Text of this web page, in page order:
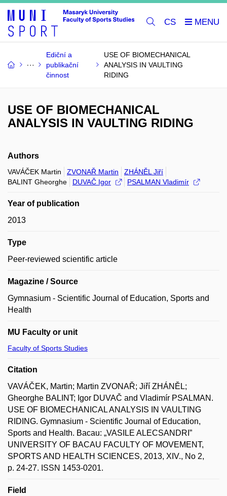
CS
Ediční a
publikační
činnost
USE OF BIOMECHANICAL
ANALYSIS IN VAULTING
RIDING
USE OF BIOMECHANICAL
ANALYSIS IN VAULTING RIDING
Authors
VAVÁČEK Martin ZVONAŘ Martin
ZHÁNĚL Jiří
BALINT Gheorghe
DUVAČ Igor PSALMAN Vladimír
Year of publication
2013
Type
Peer-reviewed scientific article
Magazine / Source
Gymnasium - Scientific Journal of Education, Sports and
Health
MU Faculty or unit
Faculty of Sports Studies
Citation
VAVÁČEK, Martin; Martin ZVONAŘ; Jiří ZHÁNĚL;
Gheorghe BALINT; Igor DUVAČ and Vladimír PSALMAN.
USE OF BIOMECHANICAL ANALYSIS IN VAULTING
RIDING. Gymnasium - Scientific Journal of Education,
Sports and Health. Bacau: „VASILE ALECSANDRI”
UNIVERSITY OF BACAU FACULTY OF MOVEMENT,
SPORTS AND HEALTH SCIENCES, 2013, XIV., No 2,
p. 24-27. ISSN 1453-0201.
Field